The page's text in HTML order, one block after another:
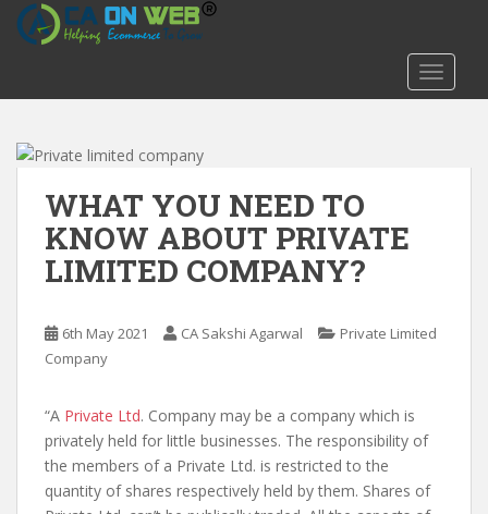
WHAT YOU NEED TO
KNOW ABOUT PRIVATE
LIMITED COMPANY?
6th May 2021 CA Sakshi Agarwal
Private Limited
Company
“A Private Ltd. Company may be a company which is
privately held for little businesses. The responsibility of
the members of a Private Ltd. is restricted to the
quantity of shares respectively held by them. Shares of